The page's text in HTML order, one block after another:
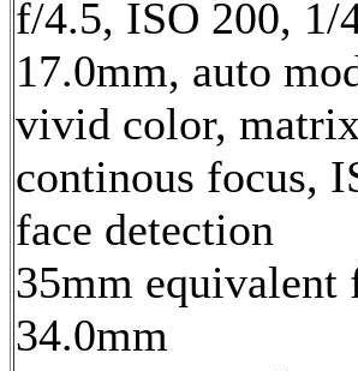
f/4.5, ISO 200, 1/
17.0mm, auto
vivid color,
continous focus,
face detection
35mm equivalent
34.0mm